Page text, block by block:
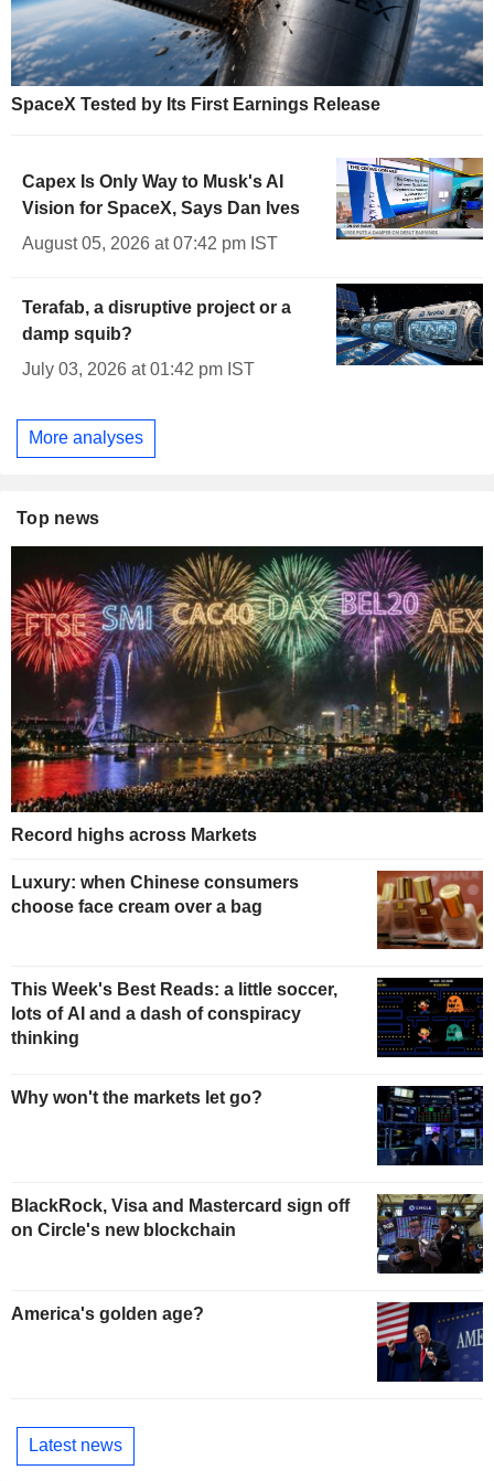
SpaceX Tested by Its First Earnings Release
Capex Is Only Way to Musk's AI
Vision for SpaceX, Says Dan Ives
August 05, 2026 at 07:42 pm IST
Terafab, a disruptive project or a
damp squib?
July 03, 2026 at 01:42 pm IST
More analyses
Top news
Record highs across Markets
Luxury: when Chinese consumers
choose face cream over a bag
This Week's Best Reads: a little soccer,
lots of AI and a dash of conspiracy
thinking
Why won't the markets let go?
BlackRock, Visa and Mastercard sign off
on Circle's new blockchain
America's golden age?
Latest news